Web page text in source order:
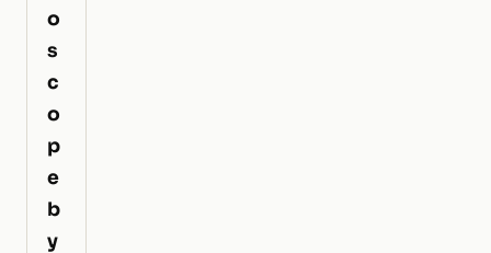
o
s
c
o
p
e
b
y